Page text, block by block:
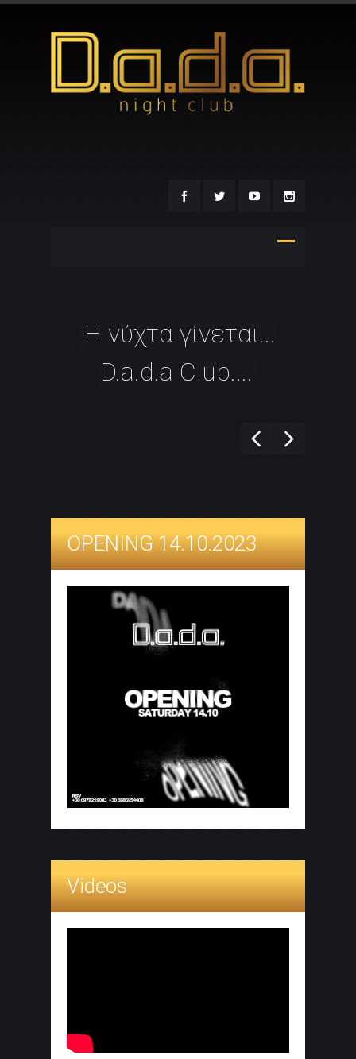
Η νύχτα γίνεται...
D.a.d.a Club....
OPENING 14.10.2023
Videos